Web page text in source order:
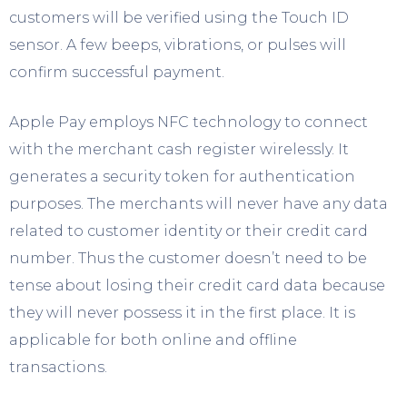
customers will be verified using the Touch ID
sensor. A few beeps, vibrations, or pulses will
confirm successful payment.
Apple Pay employs NFC technology to connect
with the merchant cash register wirelessly. It
generates a security token for authentication
purposes. The merchants will never have any data
related to customer identity or their credit card
number. Thus the customer doesn’t need to be
tense about losing their credit card data because
they will never possess it in the first place. It is
applicable for both online and offline
transactions.